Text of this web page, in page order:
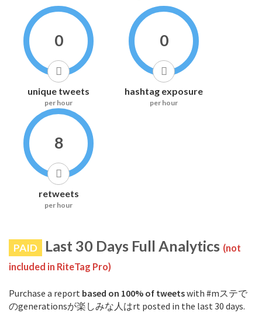
0
unique tweets
per hour
0
hashtag exposure
per hour
8
retweets
per hour
PAID Last 30 Days Full Analytics (not
included in RiteTag Pro)
Purchase a report based on 100% of tweetswith #mステで
のgenerationsが楽しみな人はrt posted in the last 30 days.